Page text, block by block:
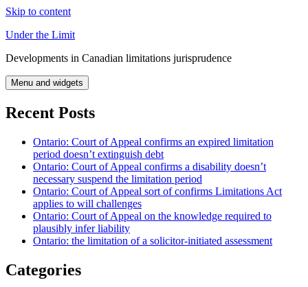
Skip to content
Under the Limit
Developments in Canadian limitations jurisprudence
Menu and widgets
Recent Posts
Ontario: Court of Appeal confirms an expired limitation
period doesn’t extinguish debt
Ontario: Court of Appeal confirms a disability doesn’t
necessary suspend the limitation period
Ontario: Court of Appeal sort of confirms Limitations Act
applies to will challenges
Ontario: Court of Appeal on the knowledge required to
plausibly infer liability
Ontario: the limitation of a solicitor-initiated assessment
Categories